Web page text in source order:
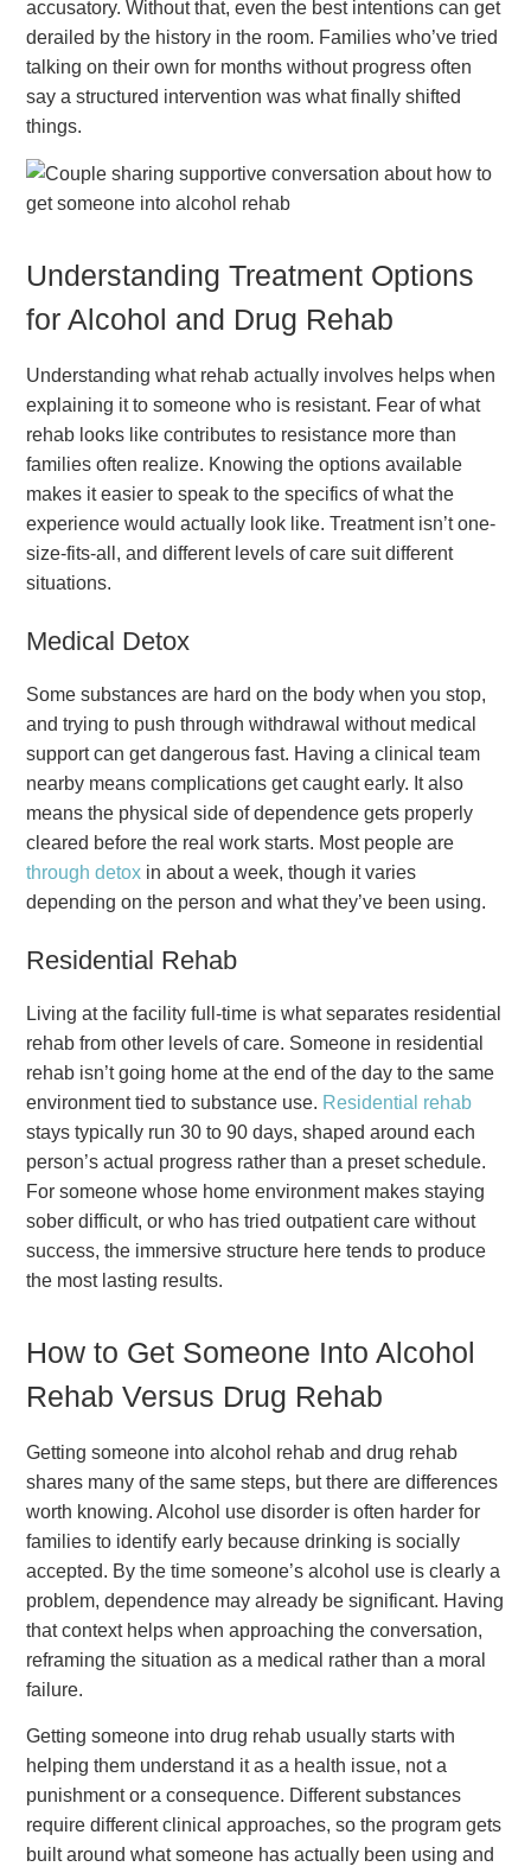
accusatory. Without that, even the best intentions can get
derailed by the history in the room. Families who’ve tried
talking on their own for months without progress often
say a structured intervention was what finally shifted
things.
Understanding Treatment Options
for Alcohol and Drug Rehab
Understanding what rehab actually involves helps when
explaining it to someone who is resistant. Fear of what
rehab looks like contributes to resistance more than
families often realize. Knowing the options available
makes it easier to speak to the specifics of what the
experience would actually look like. Treatment isn’t one-
size-fits-all, and different levels of care suit different
situations.
Medical Detox
Some substances are hard on the body when you stop,
and trying to push through withdrawal without medical
support can get dangerous fast. Having a clinical team
nearby means complications get caught early. It also
means the physical side of dependence gets properly
cleared before the real work starts. Most people are
through detox in about a week, though it varies
depending on the person and what they’ve been using.
Residential Rehab
Living at the facility full-time is what separates residential
rehab from other levels of care. Someone in residential
rehab isn’t going home at the end of the day to the same
environment tied to substance use. Residential rehab
stays typically run 30 to 90 days, shaped around each
person’s actual progress rather than a preset schedule.
For someone whose home environment makes staying
sober difficult, or who has tried outpatient care without
success, the immersive structure here tends to produce
the most lasting results.
How to Get Someone Into Alcohol
Rehab Versus Drug Rehab
Getting someone into alcohol rehab and drug rehab
shares many of the same steps, but there are differences
worth knowing. Alcohol use disorder is often harder for
families to identify early because drinking is socially
accepted. By the time someone’s alcohol use is clearly a
problem, dependence may already be significant. Having
that context helps when approaching the conversation,
reframing the situation as a medical rather than a moral
failure.
Getting someone into drug rehab usually starts with
helping them understand it as a health issue, not a
punishment or a consequence. Different substances
require different clinical approaches, so the program gets
built around what someone has actually been using and